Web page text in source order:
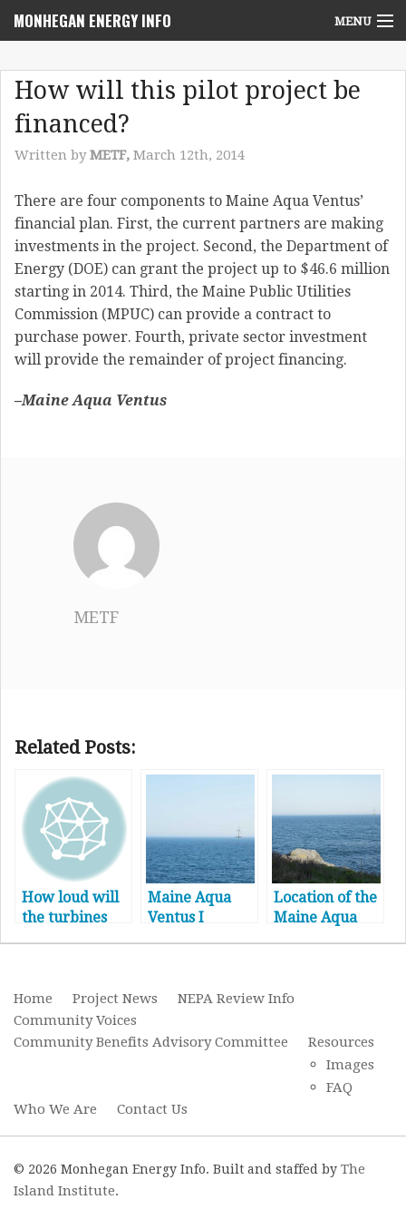
MONHEGAN ENERGY INFO MENU
Project News
Community Benefits Advisory Committee
Resources
Who We Are
Contact Us
How will this pilot project be
financed?
Written byMETF, March 12th, 2014
There are four components to Maine Aqua Ventus’
financial plan. First, the current partners are making
investments in the project. Second, the Department of
Energy (DOE) can grant the project up to $46.6 million
starting in 2014. Third, the Maine Public Utilities
Commission (MPUC) can provide a contract to
purchase power. Fourth, private sector investment
will provide the remainder of project financing.
–Maine Aqua Ventus
METF
Related Posts:
How loud will
the turbines
Maine Aqua
Ventus I
Location of the
Maine Aqua
Home Project News
NEPA Review Info
Community Voices
Community Benefits Advisory Committee
Resources
Images
FAQ
Who We Are
Contact Us
© 2026 Monhegan Energy Info. Built and staffed by The
Island Institute.